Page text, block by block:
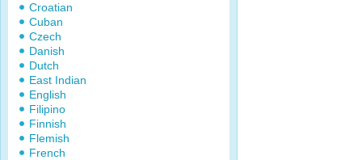
Croatian
Cuban
Czech
Danish
Dutch
East Indian
English
Filipino
Finnish
Flemish
French